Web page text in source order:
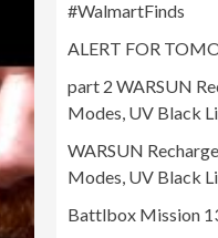
#WalmartFinds
ALERT FOR
part 2 WARSUN
Modes, UV Black
WARSUN
Modes, UV Black
Battlbox Mission